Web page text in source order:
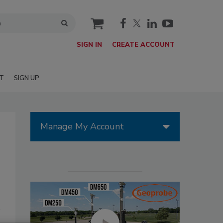
cart
SIGN IN CREATE ACCOUNT
SIGN UP
Manage My Account